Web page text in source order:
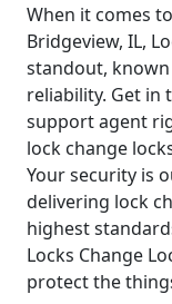
When it comes
Bridgeview, IL,
standout,
reliability. Get
support agent
lock change
Your security is
delivering lock
highest
Locks Change
protect the